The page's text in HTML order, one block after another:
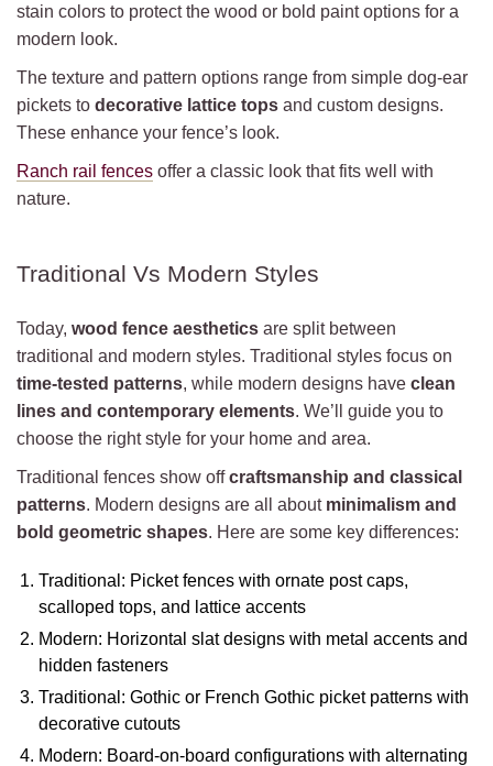
stain colors to protect the wood or bold paint options for a
modern look.
The texture and pattern options range from simple dog-ear
pickets to decorative lattice tops and custom designs.
These enhance your fence’s look.
Ranch rail fences offer a classic look that fits well with
nature.
Traditional Vs Modern Styles
Today, wood fence aesthetics are split between
traditional and modern styles. Traditional styles focus on
time-tested patterns, while modern designs have clean
lines and contemporary elements. We’ll guide you to
choose the right style for your home and area.
Traditional fences show offcraftsmanship and classical
patterns. Modern designs are all about minimalism and
bold geometric shapes. Here are some key differences:
Traditional: Picket fences with ornate post caps,
scalloped tops, and lattice accents
Modern: Horizontal slat designs with metal accents and
hidden fasteners
Traditional: Gothic or French Gothic picket patterns with
decorative cutouts
Modern: Board-on-board configurations with alternating